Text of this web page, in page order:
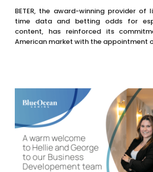
BETER, the award-winning provider of
time data and betting odds for
content, has reinforced its
American market with the appointment